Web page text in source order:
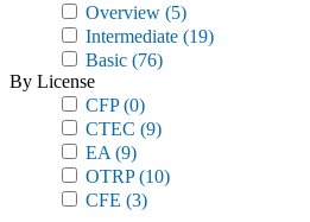
Overview (5)
Intermediate (19)
Basic (76)
By License
CFP(0)
CTEC (9)
EA (9)
OTRP(10)
CFE (3)